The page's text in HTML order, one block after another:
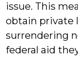
issue. This
obtain private
surrendering
federal aid